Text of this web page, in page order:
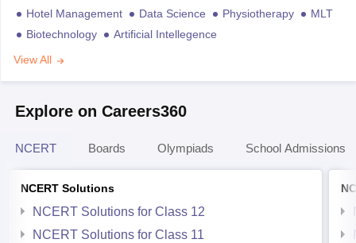
Hotel Management
Data Science Physiotherapy
MLT
Biotechnology
Artificial Intellegence
View All
Explore on Careers360
NCERT Boards Olympiads School Admissions
NCERT Solutions
NCERT Solutions for Class 12
NCERT Solutions for Class 11